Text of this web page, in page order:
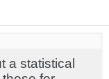
a statistical